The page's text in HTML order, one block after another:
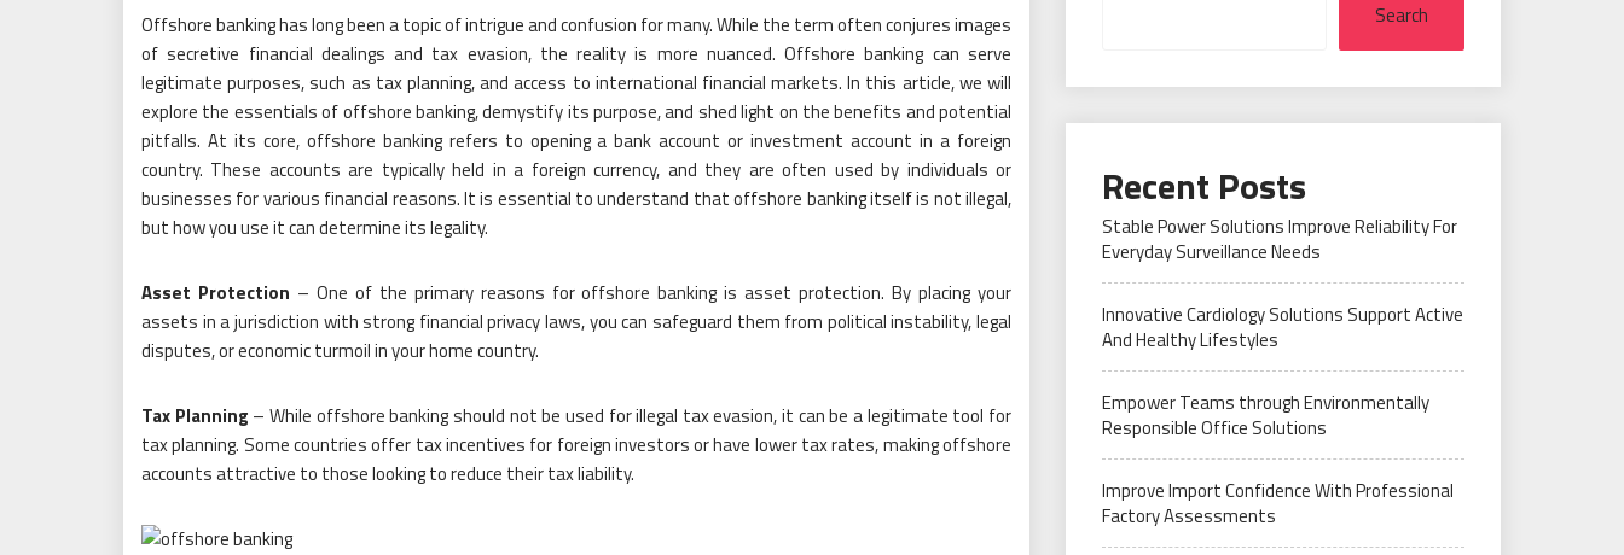
Offshore banking has long been a topic of intrigue and confusion for many. While the term often conjures images
of secretive financial dealings and tax evasion, the reality is more nuanced. Offshore banking can serve
legitimate purposes, such as tax planning, and access to international financial markets. In this article, we will
explore the essentials of offshore banking, demystify its purpose, and shed light on the benefits and potential
pitfalls. At its core, offshore banking refers to opening a bank account or investment account in a foreign
country. These accounts are typically held in a foreign currency, and they are often used by individuals or
businesses for various financial reasons. It is essential to understand that offshore banking itself is not illegal,
but how you use it can determine its legality.
Asset Protection – One of the primary reasons for offshore banking is asset protection. By placing your
assets in a jurisdiction with strong financial privacy laws, you can safeguard them from political instability, legal
disputes, or economic turmoil in your home country.
Tax Planning – While offshore banking should not be used for illegal tax evasion, it can be a legitimate tool for
tax planning. Some countries offer tax incentives for foreign investors or have lower tax rates, making offshore
accounts attractive to those looking to reduce their tax liability.
Search
Recent Posts
Stable Power Solutions Improve Reliability For
Everyday Surveillance Needs
Innovative Cardiology Solutions Support Active
And Healthy Lifestyles
Empower Teams through Environmentally
Responsible Office Solutions
Improve Import Confidence With Professional
Factory Assessments